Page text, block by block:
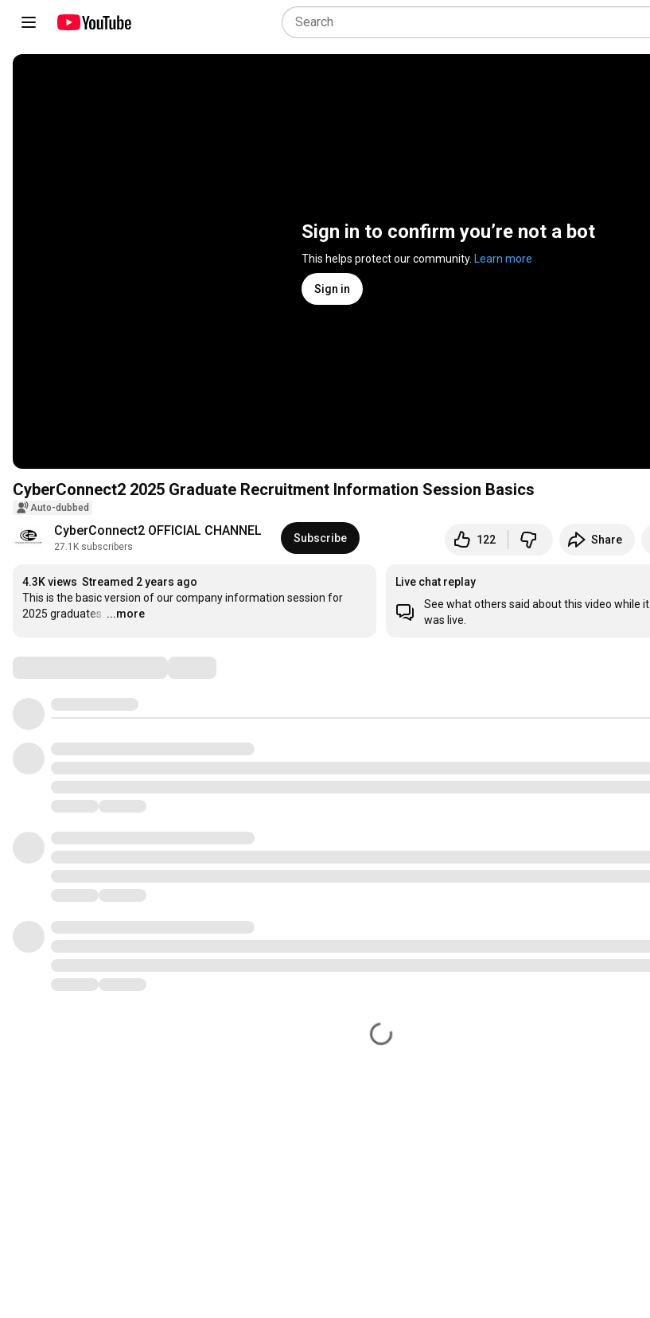
Sign in to confirm you’re not a bot
This helps protect our community. Learn more
Sign in
CyberConnect2 2025 Graduate Recruitment Information Session Basics
Auto-dubbed
CyberConnect2 OFFICIAL CHANNEL
27.1K subscribers
Subscribe 122 Share
4.3K views Streamed 2 years ago
This is the basic version of our company information session for
2025 graduates. …
...more
Live chat replay
See what others said about this video while it
was live.